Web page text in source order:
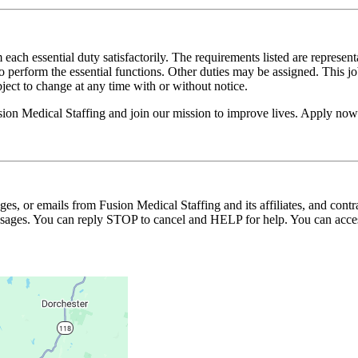
essential duty satisfactorily. The requirements listed are
the essential functions. Other duties may be assigned. This
to change at any time with or without notice.
Medical Staffing and join our mission to improve lives. Apply
or emails from Fusion Medical Staffing and its affiliates, and
You can reply STOP to cancel and HELP for help. You can